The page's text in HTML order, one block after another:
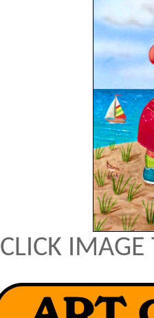
CLICK IMAGE